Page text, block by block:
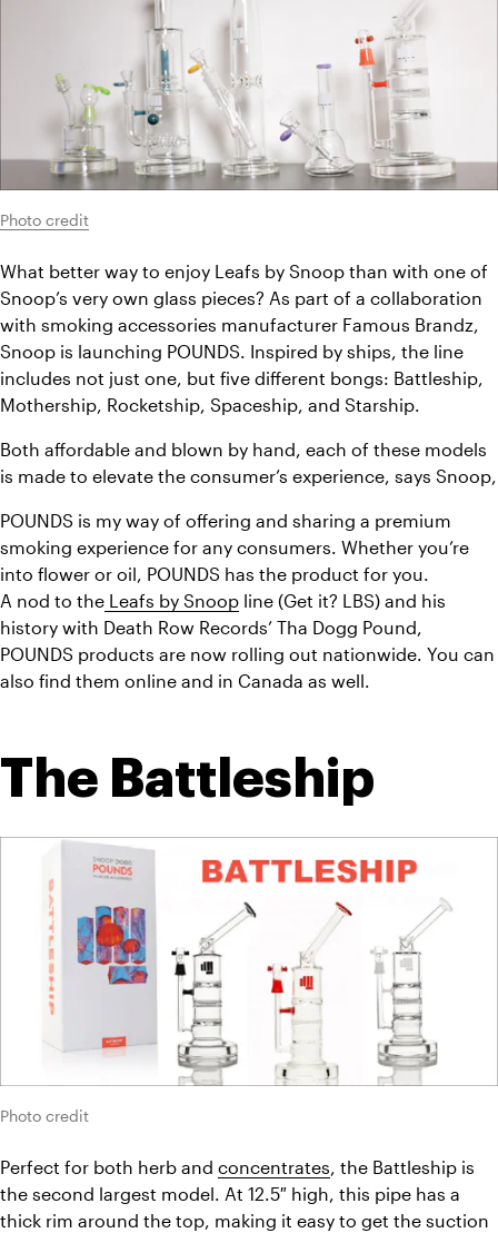
Photo credit
What better way to enjoy Leafs by Snoop than with one of
Snoop’s very own glass pieces? As part of a collaboration
with smoking accessories manufacturer Famous Brandz,
Snoop is launching POUNDS. Inspired by ships, the line
includes not just one, but five different bongs: Battleship,
Mothership, Rocketship, Spaceship, and Starship.
Both affordable and blown by hand, each of these models
is made to elevate the consumer’s experience, says Snoop,
POUNDS is my way of offering and sharing a premium
smoking experience for any consumers. Whether you’re
into flower or oil, POUNDS has the product for you.
A nod to the Leafs by Snoop line (Get it? LBS) and his
history with Death Row Records’ Tha Dogg Pound,
POUNDS products are now rolling out nationwide. You can
also find them online and in Canada as well.
The Battleship
Photo credit
Perfect for both herb and concentrates, the Battleship is
the second largest model. At 12.5″ high, this pipe has a
thick rim around the top, making it easy to get the suction